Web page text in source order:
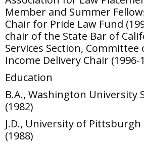
Member and Summer
Chair for Pride Law Fund
chair of the State Bar of
Services Section,
Income Delivery Chair (1996-
Education
B.A., Washington University
(1982)
J.D., University of Pittsburgh
(1988)